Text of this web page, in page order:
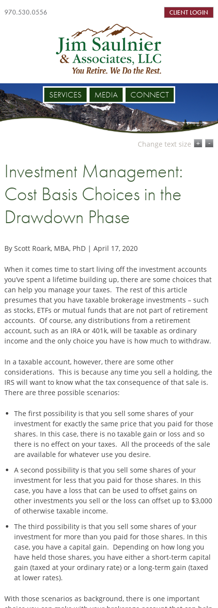
970.530.0556 CLIENT LOGIN
SERVICES MEDIA CONNECT
-
+
Change text size
Investment Management:
Cost Basis Choices in the
Drawdown Phase
By Scott Roark, MBA, PhD | April 17, 2020
When it comes time to start living off the investment accounts
you’ve spent a lifetime building up, there are some choices that
can help you manage your taxes. The rest of this article
presumes that you have taxable brokerage investments – such
as stocks, ETFs or mutual funds that are not part of retirement
accounts. Of course, any distributions from a retirement
account, such as an IRA or 401k, will be taxable as ordinary
income and the only choice you have is how much to withdraw.
In a taxable account, however, there are some other
considerations. This is because any time you sell a holding, the
IRS will want to know what the tax consequence of that sale is.
There are three possible scenarios:
The first possibility is that you sell some shares of your
investment for exactly the same price that you paid for those
shares. In this case, there is no taxable gain or loss and so
there is no effect on your taxes. All the proceeds of the sale
are available for whatever use you desire.
A second possibility is that you sell some shares of your
investment for less that you paid for those shares. In this
case, you have a loss that can be used to offset gains on
other investments you sell or the loss can offset up to $3,000
of otherwise taxable income.
The third possibility is that you sell some shares of your
investment for more than you paid for those shares. In this
case, you have a capital gain. Depending on how long you
have held those shares, you have either a short-term capital
gain (taxed at your ordinary rate) or a long-term gain (taxed
at lower rates).
With those scenarios as background, there is one important